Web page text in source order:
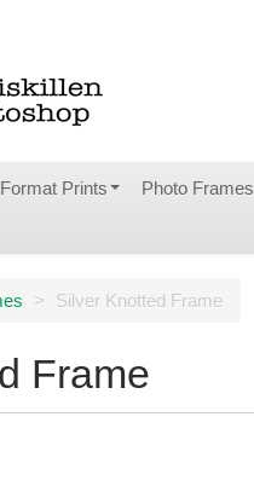
Prints Photo Frames
> Silver Knotted Frame
Frame